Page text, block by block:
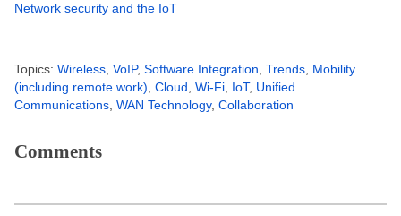
Network security and the IoT
Topics: Wireless VoIP, Software Integration Trends Mobility
(including remote work) Cloud Wi-Fi IoT, Unified
Communications WAN Technology, Collaboration
Comments